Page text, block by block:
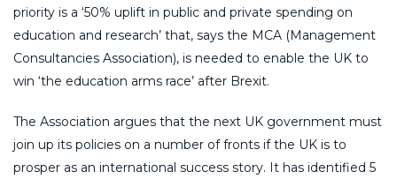
priority is a ‘50% uplift in public and private spending on
education and research’ that, says the MCA (Management
Consultancies Association), is needed to enable the UK to
win ‘the education arms race’ after Brexit.
The Association argues that the next UK government must
join up its policies on a number of fronts if the UK is to
prosper as an international success story. It has identified 5